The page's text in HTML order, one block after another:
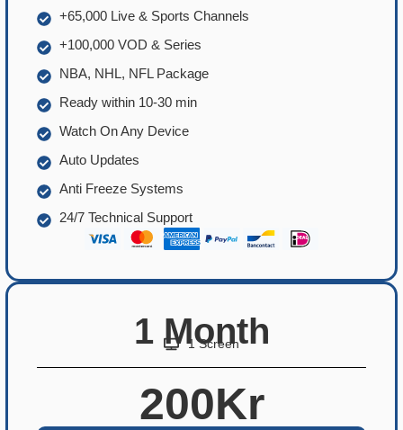
+65,000 Live & Sports Channels
+100,000 VOD & Series
NBA, NHL, NFL Package
Ready within 10-30 min
Watch On Any Device
Auto Updates
Anti Freeze Systems
24/7 Technical Support
1 Month
1 Screen
200Kr